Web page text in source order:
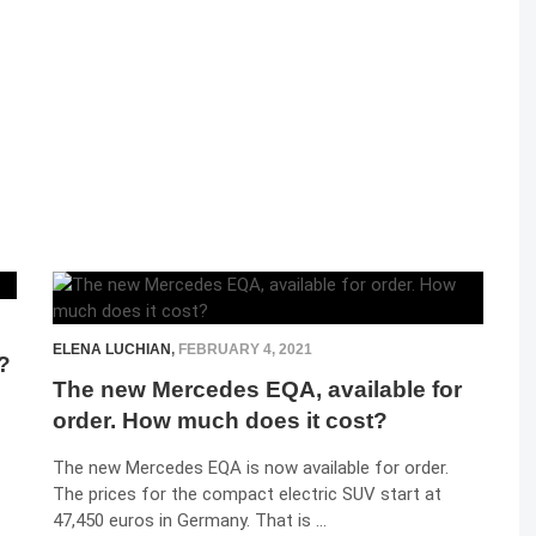
ELENA LUCHIAN, FEBRUARY 4, 2021
The new Mercedes EQA, available for
order. How much does it cost?
The new Mercedes EQA is now available for order.
The prices for the compact electric SUV start at
47,450 euros in Germany. That is …